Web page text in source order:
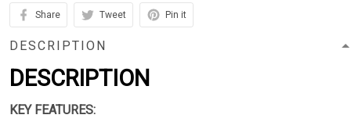
Share Tweet Pin it
DESCRIPTION
DESCRIPTION
KEY FEATURES: